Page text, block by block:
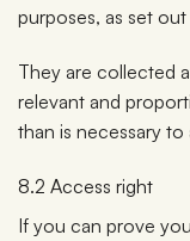
purposes, as set
They are collected
relevant and
than is necessary
8.2 Access right
If you can prove